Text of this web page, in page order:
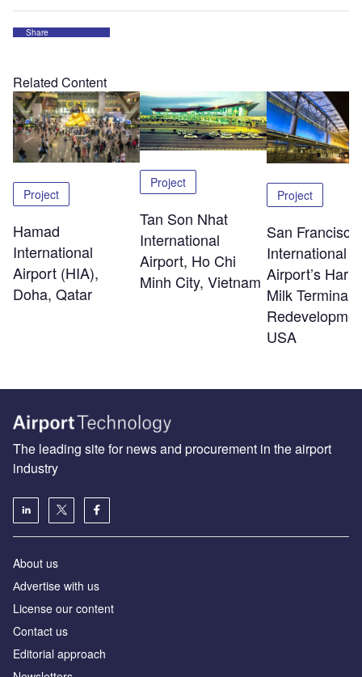
Share
Related Content
Project
Hamad
International
Airport (HIA),
Doha, Qatar
Project
Tan Son Nhat
International
Airport, Ho Chi
Minh City, Vietnam
Project
San Francisco
International
Airport’s
Milk Terminal
USA
The leading site for news and procurement in the airport
industry
About us
Аdvertise with us
License our content
Contact us
Editorial approach